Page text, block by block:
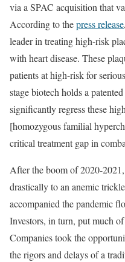
via a SPAC acquisition that
According to thepress release
leader in treating high-risk
with heart disease. These
patients at high-risk for
stage biotech holds a
significantly regress these
[homozygous familial
critical treatment gap in
After the boom of 2020-
drastically to an anemic
accompanied the pandemic
Investors, in turn, put much
Companies took the
the rigors and delays of a